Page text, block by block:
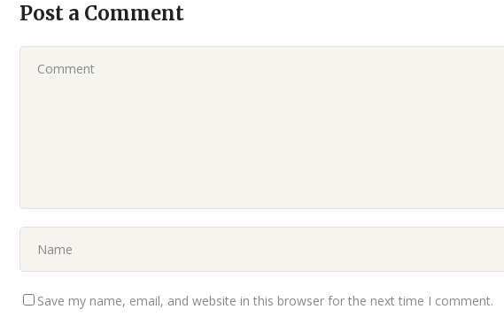
Post a Comment
Save my name, email, and website in this browser for the next time I comment.